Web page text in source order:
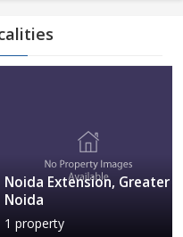
Noida Extension, Greater
Noida
1 property